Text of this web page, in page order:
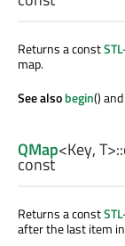
Returns a const
map.
See alsobegin() and
QMap<Key,T>
const
Returns a const
after the last item